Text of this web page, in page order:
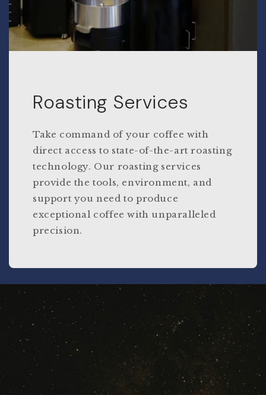
Roasting Services
Take command of your coffee with
direct access to state-of-the-art roasting
technology. Our roasting services
provide the tools, environment, and
support you need to produce
exceptional coffee with unparalleled
precision.